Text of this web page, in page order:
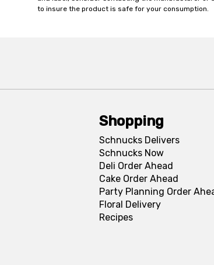
to insure the product is safe for your consumption.
Shopping
Schnucks Delivers
Schnucks Now
Deli Order Ahead
Cake Order Ahead
Party Planning Order
Floral Delivery
Recipes